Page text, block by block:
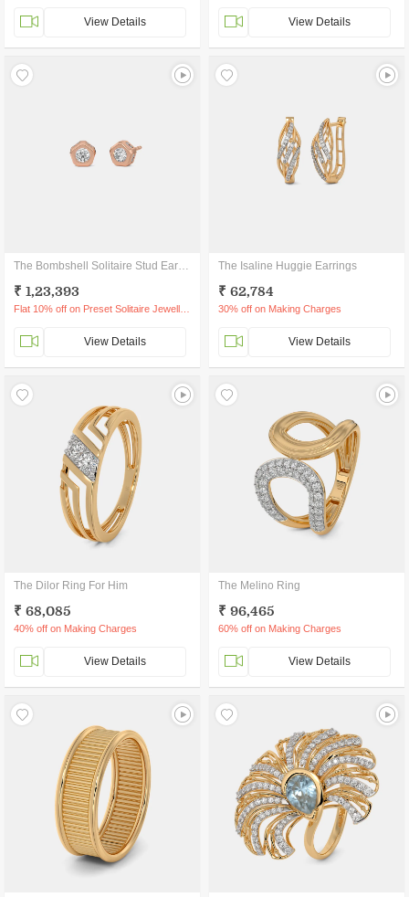
View Details View Details
The Bombshell Solitaire Stud Earrings
₹ 1,23,393
View Details
The Isaline Huggie Earrings
₹ 62,784
30% off on Making Charges
View Details
The Dilor Ring For Him
₹ 68,085
40% off on Making Charges
View Details
The Melino Ring
₹ 96,465
60% off on Making Charges
View Details